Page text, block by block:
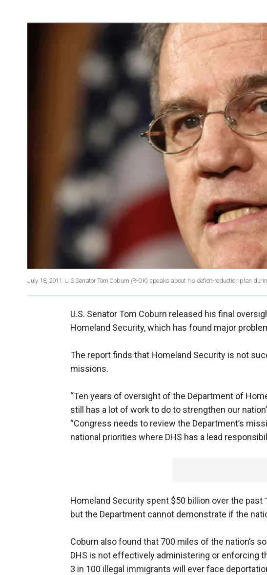
July 18, 2011: U.S.Senator Tom Coburn (R-OK) speaks about his deficit-reduction plan
U.S. Senator Tom Coburn released his final
Homeland Security, which has found major
The report finds that Homeland Security is not
missions.
“Ten years of oversight of the Department of
still has a lot of work to do to strengthen our
“Congress needs to review the Department’s
national priorities where DHS has a lead
Homeland Security spent $50 billion over the
but the Department cannot demonstrate if the
Coburn also found that 700 miles of the nation’s
DHS is not effectively administering or enforcing
3 in 100 illegal immigrants will ever face